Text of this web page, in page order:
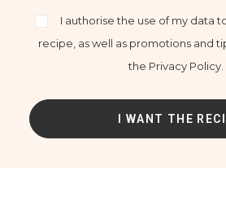
I authorise the use of my data
recipe, as well as promotions and
the Privacy Policy.